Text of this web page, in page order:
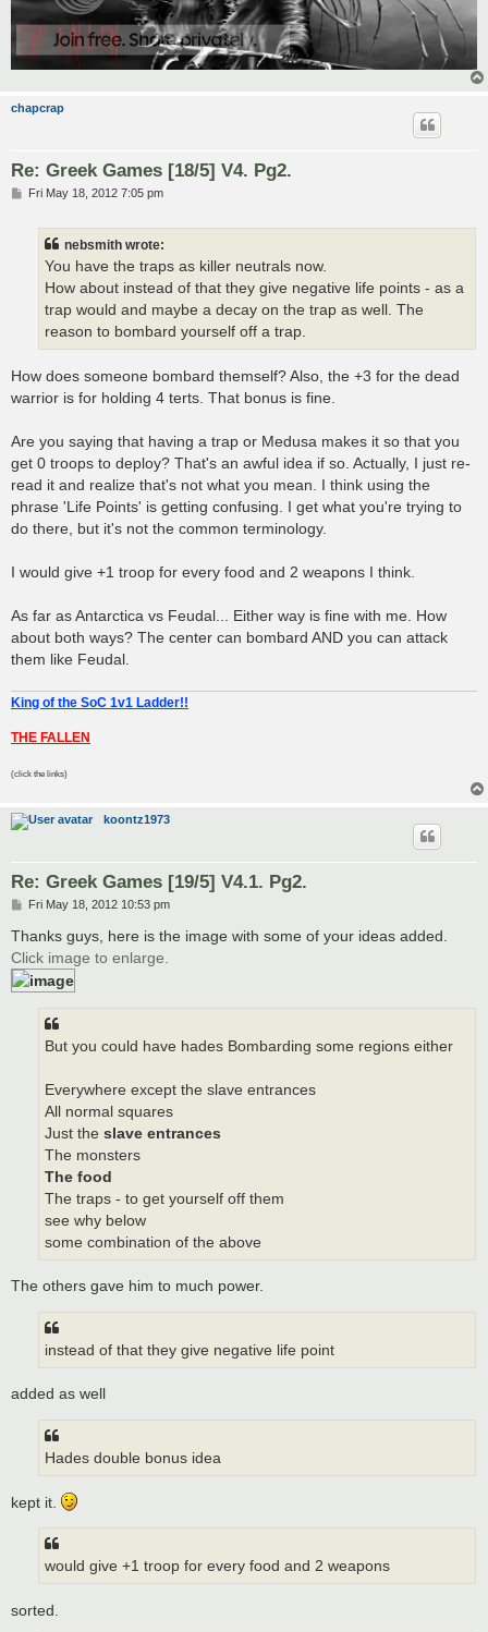
chapcrap
Re: Greek Games [18/5] V4. Pg2.
PFri May 18, 2012 7:05 pm
nebsmith wrote:
You have the traps as killer neutrals now.
How about instead of that they give negative life points - as a
trap would and maybe a decay on the trap as well. The
reason to bombard yourself off a trap.
How does someone bombard themself? Also, the +3 for the dead
warrior is for holding 4 terts. That bonus is fine.
Are you saying that having a trap or Medusa makes it so that you
get 0 troops to deploy? That's an awful idea if so. Actually, I just re-
read it and realize that's not what you mean. I think using the
phrase 'Life Points' is getting confusing. I get what you're trying to
do there, but it's not the common terminology.
I would give +1 troop for every food and 2 weapons I think.
As far as Antarctica vs Feudal... Either way is fine with me. How
about both ways? The center can bombard AND you can attack
them like Feudal.
King of the SoC 1v1 Ladder!!
THE FALLEN
(click the links)
koontz1973
Re: Greek Games [19/5] V4.1. Pg2.
P
s
Fri May 18, 2012 10:53 pm
Thanks guys, here is the image with some of your ideas added.
Click image to enlarge.
But you could have hades Bombarding some regions either
Everywhere except the slave entrances
All normal squares
Just the slave entrances
The monsters
The food
The traps - to get yourself off them
see why below
some combination of the above
The others gave him to much power.
instead of that they give negative life point
added as well
Hades double bonus idea
kept it.
would give +1 troop for every food and 2 weapons
sorted.